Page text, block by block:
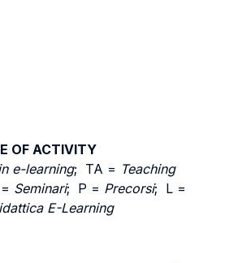
OF ACTIVITY
e-learning; TA = Teaching
Seminari; P = Precorsi; L =
E-Learning